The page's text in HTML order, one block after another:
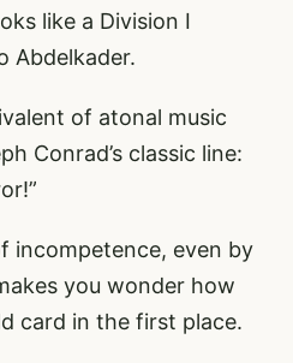
like a Division I
Abdelkader.
of atonal music
Conrad’s classic line:
incompetence, even by
you wonder how
card in the first place.